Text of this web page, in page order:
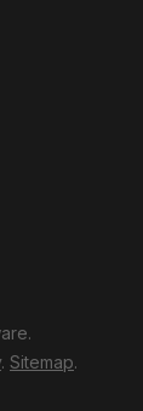
. Sitemap.